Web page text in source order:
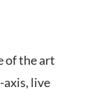
of the art
live